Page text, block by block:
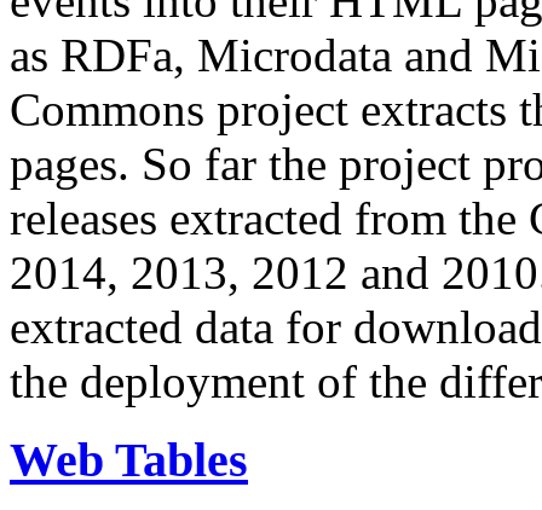
as RDFa, Microdata and
Commons project extracts
pages. So far the project
releases extracted from
2014, 2013, 2012 and
extracted data for
the deployment of the
Web Tables